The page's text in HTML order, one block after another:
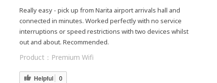
Really easy - pick up from Narita airport arrivals hall and
connected in minutes. Worked perfectly with no service
interruptions or speed restrictions with two devices whilst
out and about. Recommended.
Product： Premium Wifi
Helpful 0